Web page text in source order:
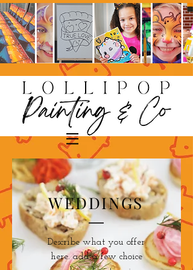
WEDDINGS
Describe what you offer
here. add a few choice